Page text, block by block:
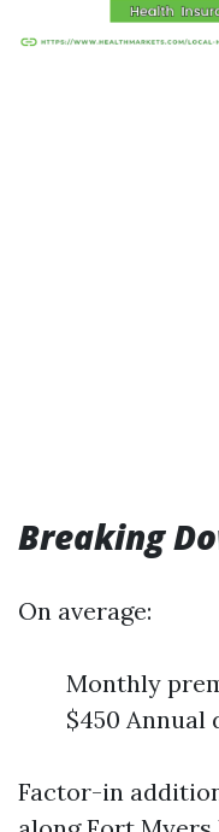
Breaking
On average:
Monthly
$450 Annual
Factor-in